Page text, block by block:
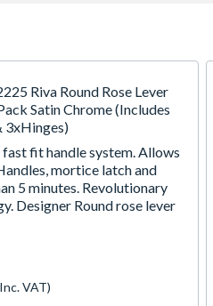
Riva Round Rose Lever
Satin Chrome (Includes
3xHinges)
fit handle system. Allows
mortice latch and
5 minutes. Revolutionary
Designer Round rose lever
VAT)